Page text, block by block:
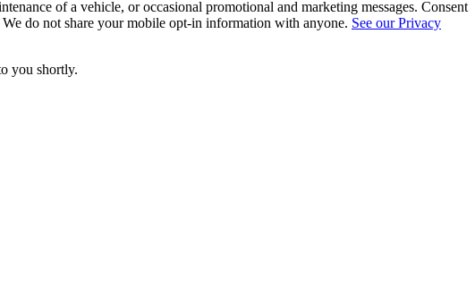
of a vehicle, or occasional promotional and marketing messages. Consent
do not share your mobile opt-in information with anyone. See our Privacy
you shortly.